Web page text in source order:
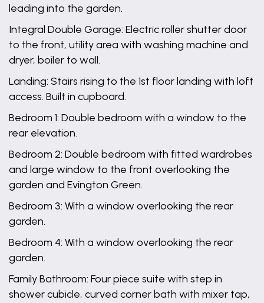
leading into the garden.
Integral Double Garage: Electric roller shutter door
to the front, utility area with washing machine and
dryer, boiler to wall.
Landing: Stairs rising to the 1st floor landing with loft
access. Built in cupboard.
Bedroom 1: Double bedroom with a window to the
rear elevation.
Bedroom 2: Double bedroom with fitted wardrobes
and large window to the front overlooking the
garden and Evington Green.
Bedroom 3: With a window overlooking the rear
garden.
Bedroom 4: With a window overlooking the rear
garden.
Family Bathroom: Four piece suite with step in
shower cubicle, curved corner bath with mixer tap,